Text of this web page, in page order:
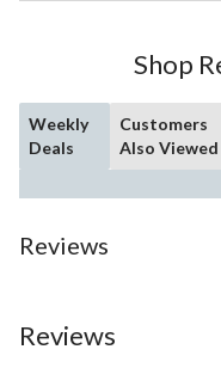
Shop
Weekly
Deals
Customers
Also Viewed
Reviews
Reviews